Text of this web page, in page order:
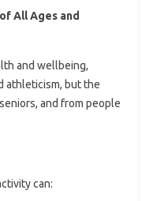
All Ages and
and wellbeing,
athleticism, but the
and from people
can: